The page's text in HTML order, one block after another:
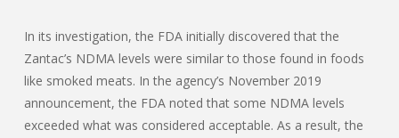
In its investigation, the FDA initially discovered that the
Zantac’s NDMA levels were similar to those found in foods
like smoked meats. In the agency’s November 2019
announcement, the FDA noted that some NDMA levels
exceeded what was considered acceptable. As a result, the